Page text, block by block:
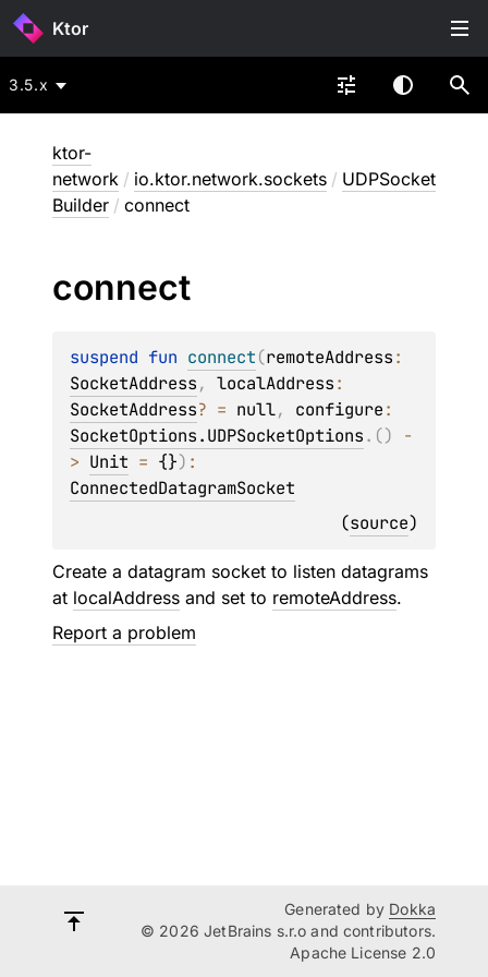
Ktor
3.5.x
ktor-
network / io.ktor.network.sockets / UDPSocket
Builder / connect
connect
suspend fun connect(remoteAddress
SocketAddress, localAddress
SocketAddress? = null, configure
SocketOptions.UDPSocketOptions. () -
> Unit = {})
ConnectedDatagramSocket
(source)
Create a datagram socket to listen datagrams
at localAddress and set to remoteAddress.
Report a problem
Generated by Dokka
© 2026 JetBrains s.r.o and contributors.
Apache License 2.0